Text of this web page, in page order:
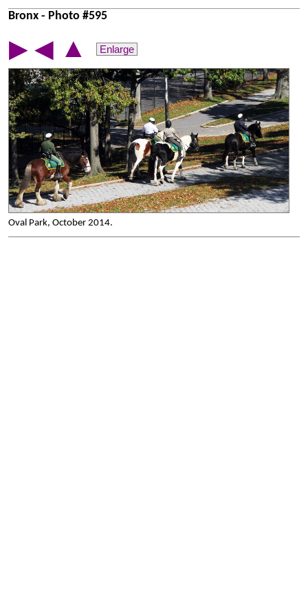
Bronx - Photo #595
▶ ◀ ▲ Enlarge
Oval Park, October 2014.